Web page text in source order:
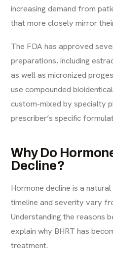
increasing demand from
that more closely mirror
The FDA has approved
preparations, including
as well as micronized
use compounded
custom-mixed by specialty
prescriber’s specific
Why Do
Decline?
Hormone decline is a
timeline and severity vary
Understanding the reasons
explain why BHRT has
treatment.